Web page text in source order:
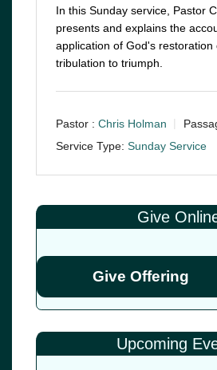
In this Sunday service, Pastor
presents and explains the
application of God's restoration
tribulation to triumph.
Pastor : Chris Holman
Service Type: Sunday Service
Give
Give Offering
Upcoming